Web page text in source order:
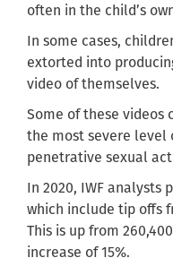
often in the child’s
In some cases,
extorted into
video of themselves.
Some of these videos
the most severe level
penetrative sexual
In 2020, IWF analysts
which include tip offs
This is up from
increase of 15%.